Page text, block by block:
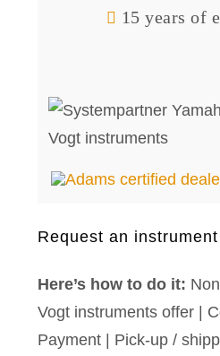
15 years of
Request an
Here’s how to do it:
Vogt instruments offer |
Payment | Pick-up /